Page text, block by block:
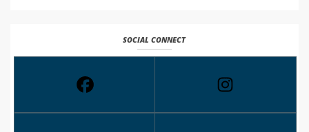
SOCIAL CONNECT